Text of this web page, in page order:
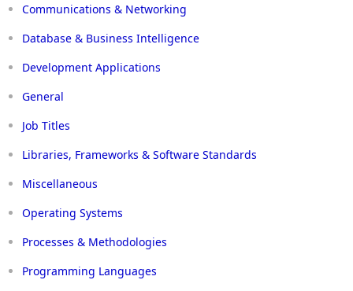
Communications & Networking
Database & Business Intelligence
Development Applications
General
Job Titles
Libraries, Frameworks & Software Standards
Miscellaneous
Operating Systems
Processes & Methodologies
Programming Languages